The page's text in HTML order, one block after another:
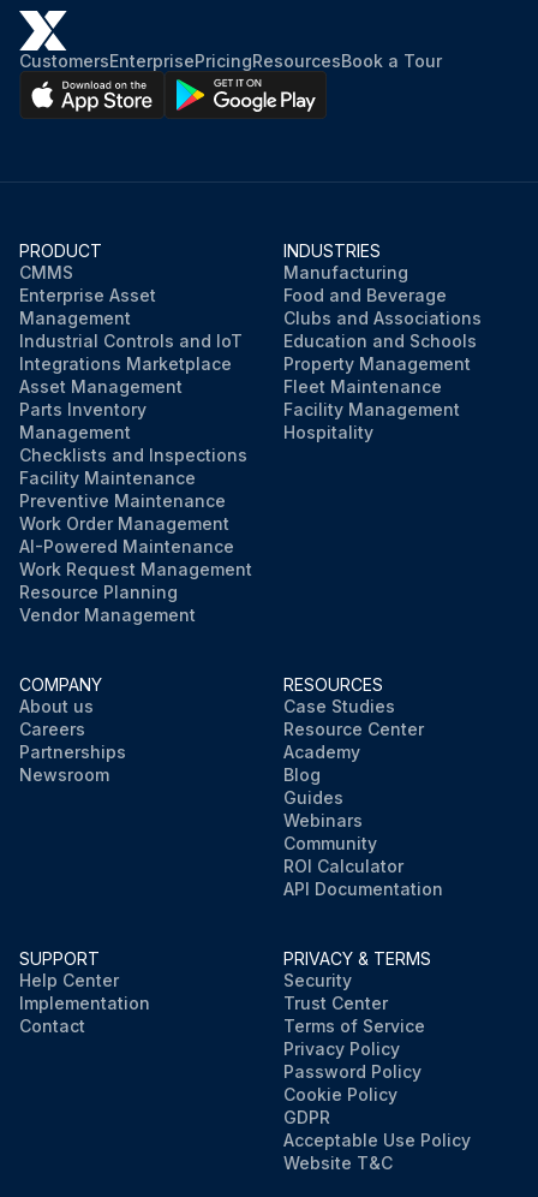
CustomersEnterprisePricingResourcesBook a Tour
PRODUCT
CMMS
Enterprise Asset
Management
Industrial Controls and IoT
Integrations Marketplace
Asset Management
Parts Inventory
Management
Checklists and Inspections
Facility Maintenance
Preventive Maintenance
Work Order Management
AI-Powered Maintenance
Work Request Management
Resource Planning
Vendor Management
INDUSTRIES
Manufacturing
Food and Beverage
Clubs and Associations
Education and Schools
Property Management
Fleet Maintenance
Facility Management
Hospitality
COMPANY
About us
Careers
Partnerships
Newsroom
RESOURCES
Case Studies
Resource Center
Academy
Blog
Guides
Webinars
Community
ROI Calculator
API Documentation
SUPPORT
Help Center
Implementation
Contact
PRIVACY & TERMS
Security
Trust Center
Terms of Service
Privacy Policy
Password Policy
Cookie Policy
GDPR
Acceptable Use Policy
Website T&C